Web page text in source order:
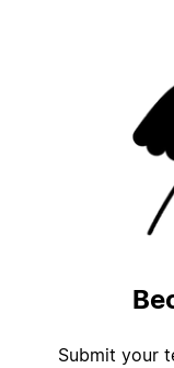
Submit your